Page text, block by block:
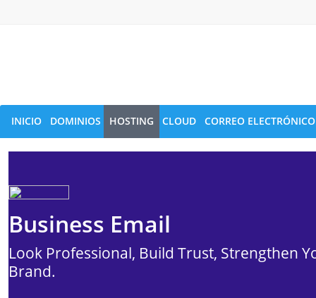
INICIO DOMINIOS HOSTING CLOUD CORREO ELECTRÓNICO
Business Email
Look Professional, Build Trust, Strengthen
Brand.